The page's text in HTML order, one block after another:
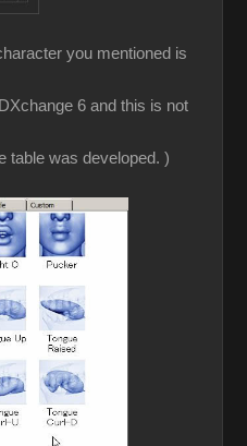
you mentioned is
6 and this is not
was developed. )